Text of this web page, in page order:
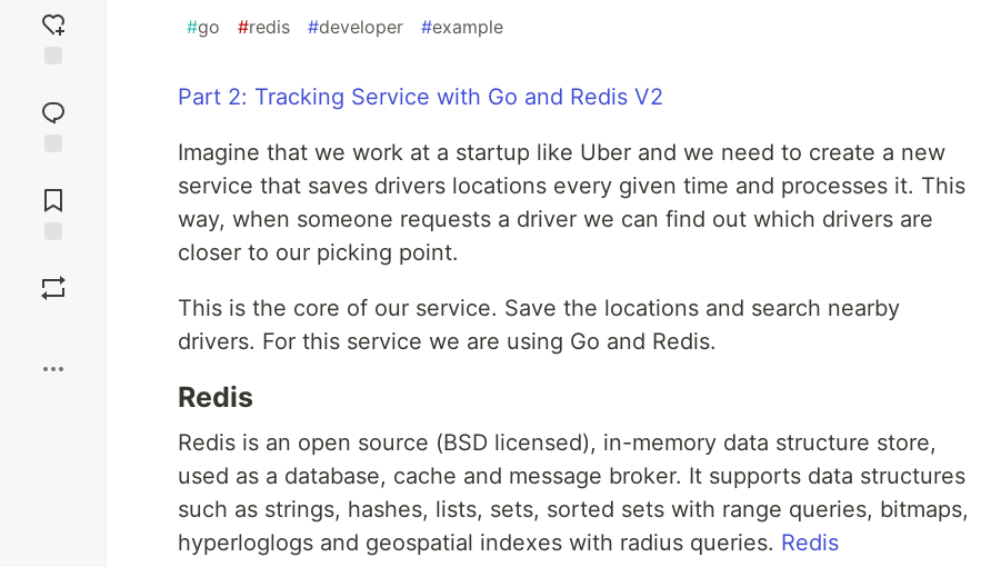
reaction
Comments
#go #redis #developer #example
Part 2: Tracking Service with Go and Redis V2
Imagine that we work at a startup like Uber and we need to create a new
service that saves drivers locations every given time and processes it. This
way, when someone requests a driver we can find out which drivers are
closer to our picking point.
This is the core of our service. Save the locations and search nearby
drivers. For this service we are using Go and Redis.
Redis
Redis is an open source (BSD licensed), in-memory data structure store,
used as a database, cache and message broker. It supports data structures
such as strings, hashes, lists, sets, sorted sets with range queries, bitmaps,
hyperloglogs and geospatial indexes with radius queries. Redis